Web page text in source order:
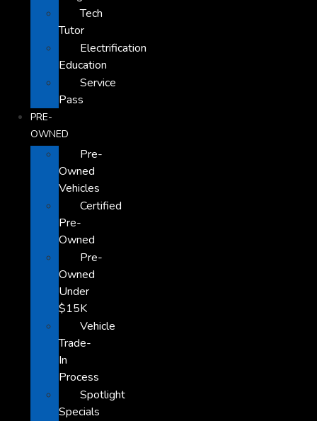
Tech
Tutor
Electrification
Education
Service
Pass
PRE-
OWNED
Pre-
Owned
Vehicles
Certified
Pre-
Owned
Pre-
Owned
Under
$15K
Vehicle
Trade-
In
Process
Spotlight
Specials